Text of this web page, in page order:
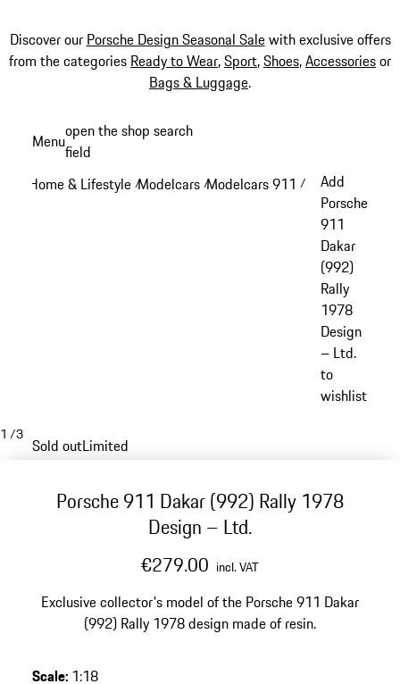
Discover our Porsche Design Seasonal Salewith exclusive offers
from the categories Ready to Wear,Sport,Shoes,Accessoriesor
Bags & Luggage.
content
Menuopen the shop search
field
Home & Lifestyle /Modelcars /Modelcars 911 /
Add
Porsche
911
Dakar
(992)
Rally
1978
Design
– Ltd.
to
wishlist
1 /3
Sold outLimited
Porsche 911 Dakar (992) Rally 1978
Design – Ltd.
€279.00 incl. VAT
Exclusive collector's model of the Porsche 911 Dakar
(992) Rally 1978 design made of resin.
Scale: 1:18